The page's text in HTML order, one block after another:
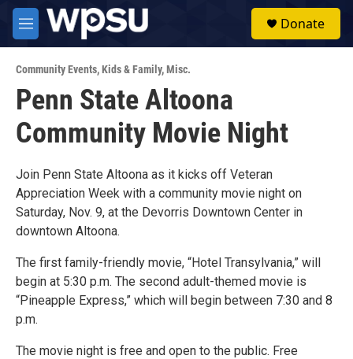
Skip to main content
M
e
u
Donate
Community Events,Kids & Family,Misc.
Penn State Altoona
Community Movie Night
Join Penn State Altoona as it kicks off Veteran
Appreciation Week with a community movie night on
Saturday, Nov. 9, at the Devorris Downtown Center in
downtown Altoona.
The first family-friendly movie, “Hotel Transylvania,” will
begin at 5:30 p.m. The second adult-themed movie is
“Pineapple Express,” which will begin between 7:30 and 8
p.m.
The movie night is free and open to the public. Free